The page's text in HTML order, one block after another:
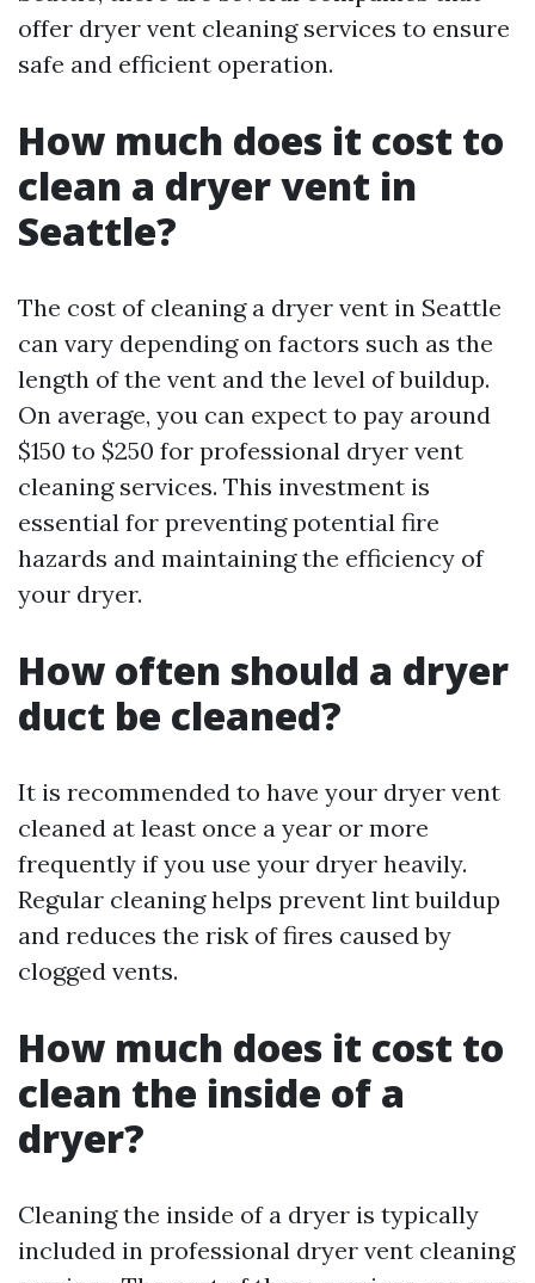
offer dryer vent cleaning services to ensure
safe and efficient operation.
How much does it cost to
clean a dryer vent in
Seattle?
The cost of cleaning a dryer vent in Seattle
can vary depending on factors such as the
length of the vent and the level of buildup.
On average, you can expect to pay around
$150 to $250 for professional dryer vent
cleaning services. This investment is
essential for preventing potential fire
hazards and maintaining the efficiency of
your dryer.
How often should a dryer
duct be cleaned?
It is recommended to have your dryer vent
cleaned at least once a year or more
frequently if you use your dryer heavily.
Regular cleaning helps prevent lint buildup
and reduces the risk of fires caused by
clogged vents.
How much does it cost to
clean the inside of a
dryer?
Cleaning the inside of a dryer is typically
included in professional dryer vent cleaning